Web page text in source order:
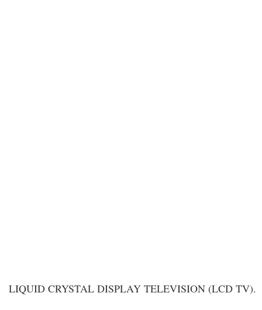
LIQUID CRYSTAL DISPLAY TELEVISION (LCD TV).